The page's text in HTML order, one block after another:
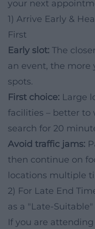
your next
1) Arrive Early &
First
Early slot: The
an event, the more
spots.
First choice: Large
facilities – better to
search for 20
Avoid traffic jams:
then continue on
locations multiple
2) For Late End
as a "Late-
If you are